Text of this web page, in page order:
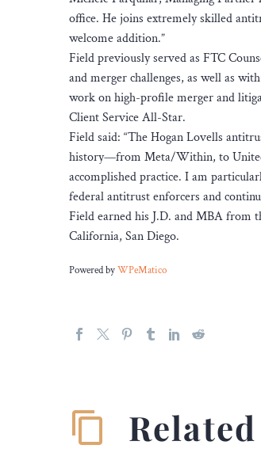
office. He joins extremely skilled
welcome addition.”
Field previously served as FTC
and merger challenges, as well as
work on high-profile merger and
Client Service All-Star.
Field said: “The Hogan Lovells
history—from Meta/Within, to
accomplished practice. I am
federal antitrust enforcers and
Field earned his J.D. and MBA from
California, San Diego.
Powered byWPeMatico